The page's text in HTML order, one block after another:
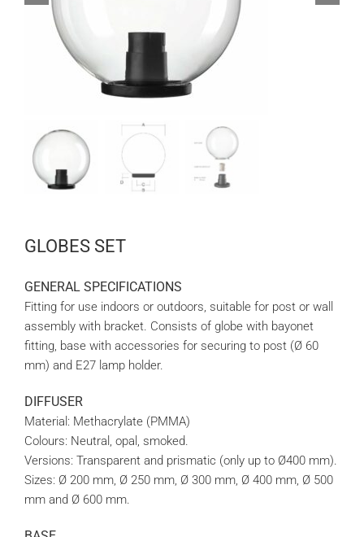
GLOBES SET
GENERAL SPECIFICATIONS
Fitting for use indoors or outdoors, suitable for post or wall
assembly with bracket. Consists of globe with bayonet
fitting, base with accessories for securing to post (Ø 60
mm) and E27 lamp holder.
DIFFUSER
Material: Methacrylate (PMMA)
Colours: Neutral, opal, smoked.
Versions: Transparent and prismatic (only up to Ø400 mm).
Sizes: Ø 200 mm, Ø 250 mm, Ø 300 mm, Ø 400 mm, Ø 500
mm and Ø 600 mm.